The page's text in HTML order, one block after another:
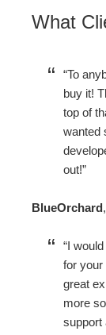
What
To
buy it!
top of
wanted
out!
BlueOrchard,
I
for your
great
more
support